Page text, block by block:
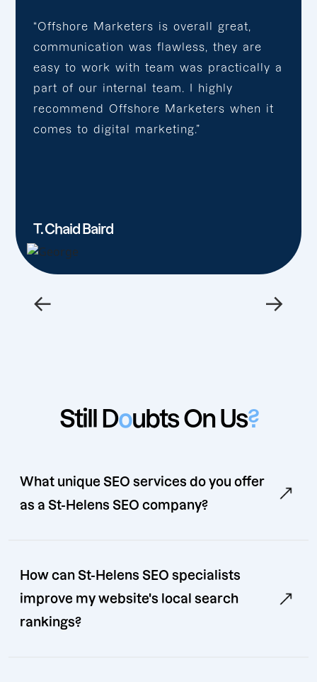
“Offshore Marketers is overall great,
communication was flawless, they are
easy to work with team was practically a
part of our internal team. I highly
recommend Offshore Marketers when it
comes to digital marketing.”
T. Chaid Baird
← →
Still Doubts On Us?
What unique SEO services do you offer
as a St-Helens SEO company?
How can St-Helens SEO specialists
improve my website's local search
rankings?